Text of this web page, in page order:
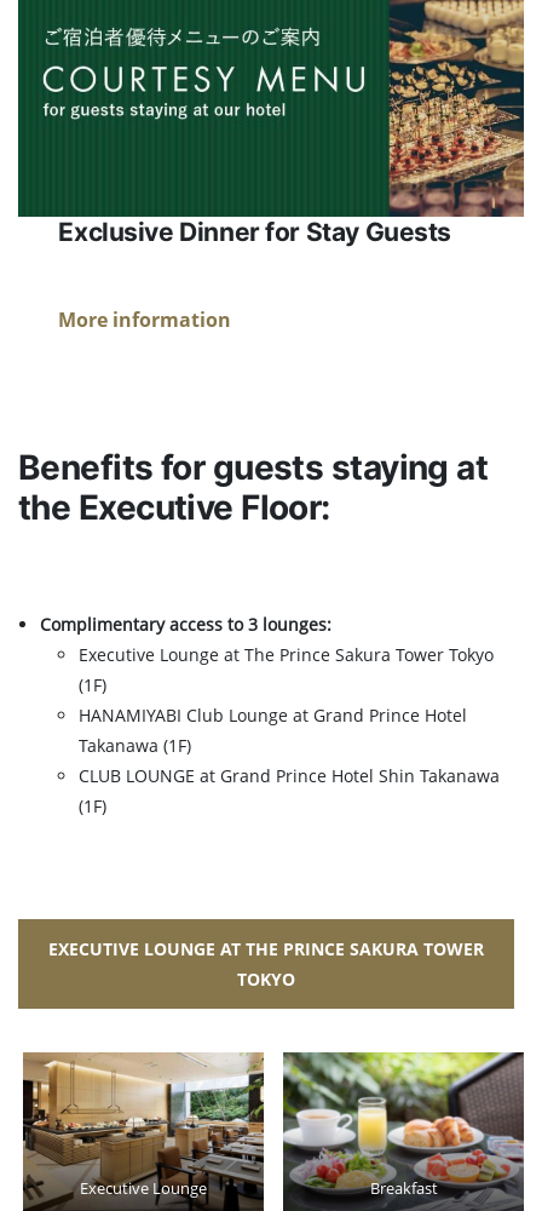
Exclusive Dinner for Stay Guests
More information
Benefits for guests staying at
the Executive Floor:
Complimentary access to 3 lounges:
Executive Lounge at The Prince Sakura Tower Tokyo
(1F)
HANAMIYABI Club Lounge at Grand Prince Hotel
Takanawa (1F)
CLUB LOUNGE at Grand Prince Hotel Shin Takanawa
(1F)
EXECUTIVE LOUNGE AT THE PRINCE SAKURA TOWER
TOKYO
Executive Lounge Breakfast